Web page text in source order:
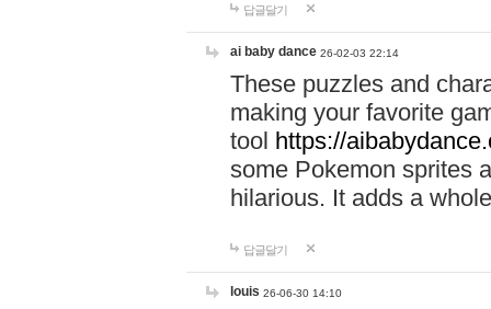
답글달기
ai baby dance 26-02-03 22:14
These puzzles and
making your favorite
tool https://
some Pokemon sprites
hilarious. It adds a
답글달기
louis 26-06-30 14:10